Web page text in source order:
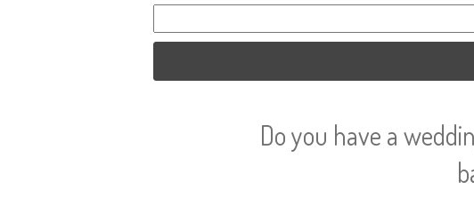
Do you have a